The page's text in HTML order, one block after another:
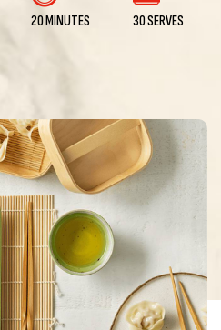
20 MINUTES 30 SERVES